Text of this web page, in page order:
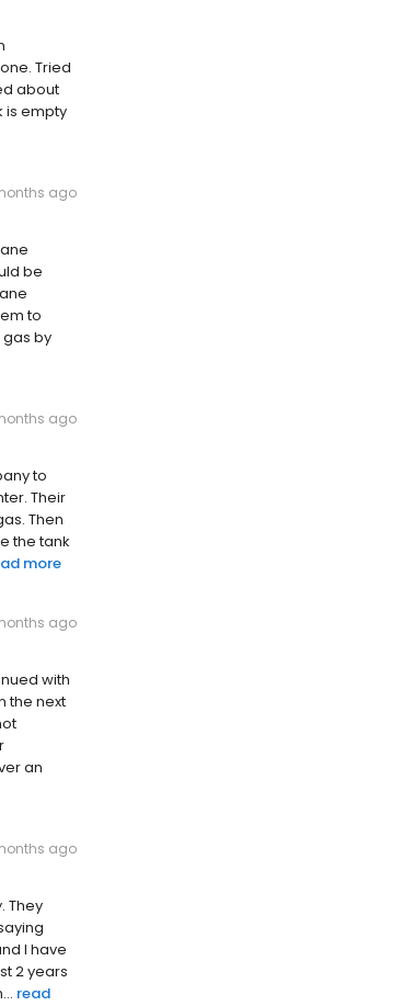
Tried
about
is empty
ago
be
to
by
ago
to
Their
Then
the tank
more
ago
with
the next
an
ago
They
I have
2 years
read